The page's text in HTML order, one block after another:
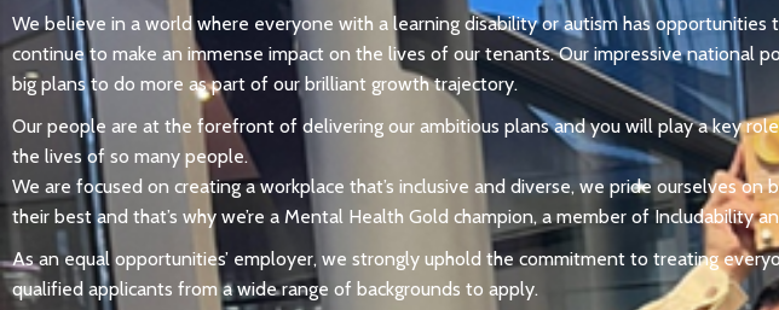
We believe in a world where everyone with a learning disability or autism has
continue to make an immense impact on the lives of our tenants. Our impressive national
big plans to do more as part of our brilliant growth trajectory.
Our people are at the forefront of delivering our ambitious plans and you will play a key
the lives of so many people.
We are focused on creating a workplace that’s inclusive and diverse, we pride ourselves
their best and that’s why we’re a Mental Health Gold champion, a member of Includability
As an equal opportunities’ employer, we strongly uphold the commitment to treating
qualified applicants from a wide range of backgrounds to apply.